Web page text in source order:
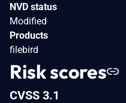
NVD status
Modified
Products
filebird
Risk scores
CVSS 3.1